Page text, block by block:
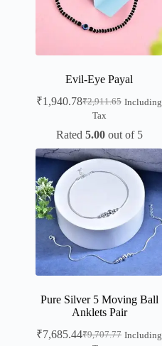
Evil-Eye Payal
₹2,911.65
₹1,940.78
Including
Tax
Rated 5.00out of 5
Pure Silver 5 Moving Ball
Anklets Pair
₹9,707.77
₹7,685.44
Including